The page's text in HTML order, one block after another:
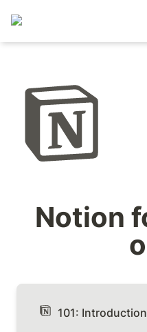
Notion
101: